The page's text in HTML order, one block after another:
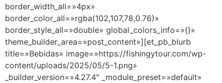
border_width_all=»4px»
border_color_all=»rgba(102,107,78,0.76)»
border_style_all=»double» global_colors_info=»{}»
theme_builder_area=»post_content»][et_pb_blurb
title=»Bebidas» image=»https://fishingytour.com/wp-
content/uploads/2025/05/5-1.png»
_builder_version=»4.27.4″ _module_preset=»default»